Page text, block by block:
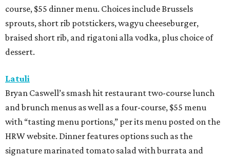
course, $55 dinner menu. Choices include Brussels
sprouts, short rib potstickers, wagyu cheeseburger,
braised short rib, and rigatoni alla vodka, plus choice of
dessert.
Latuli
Bryan Caswell’s smash hit restaurant two-course lunch
and brunch menus as well as a four-course, $55 menu
with “tasting menu portions,” per its menu posted on the
HRW website. Dinner features options such as the
signature marinated tomato salad with burrata and